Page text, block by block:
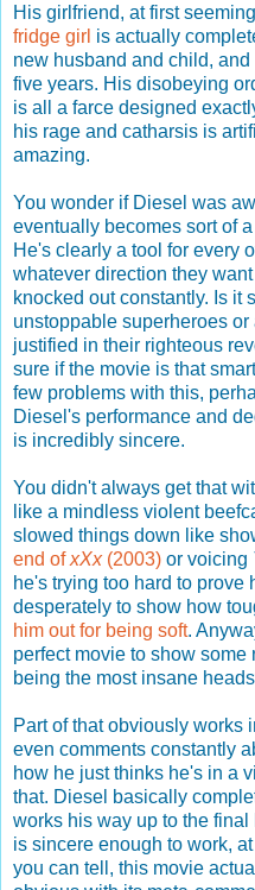
His girlfriend, at first
fridge girl is actually
new husband and child,
five years. His disobeying
is all a farce designed
his rage and catharsis is
amazing.
You wonder if Diesel was
eventually becomes sort of
He's clearly a tool for every
whatever direction they
knocked out constantly. Is it
unstoppable superheroes
justified in their righteous
sure if the movie is that
few problems with this,
Diesel's performance and
is incredibly sincere.
You didn't always get that
like a mindless violent
slowed things down like
end ofxXx(2003) or voicing
he's trying too hard to prove
desperately to show how
him out for being soft.
perfect movie to show
being the most insane
Part of that obviously works
even comments constantly
how he just thinks he's in a
that. Diesel basically
works his way up to the final
is sincere enough to work,
you can tell, this movie